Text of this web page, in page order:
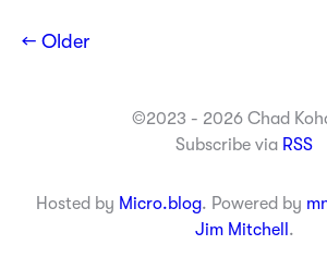
← Older
©2023 - 2026 Chad
Subscribe via RSS
Hosted by Micro.blog. Powered by
Jim Mitchell .